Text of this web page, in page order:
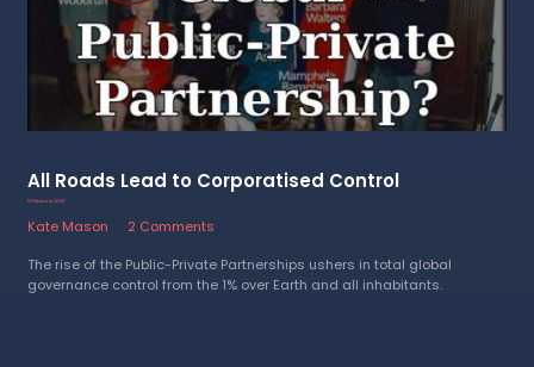
All Roads Lead to Corporatised Control
13 February 2023
Kate Mason
2 Comments
The rise of the Public-Private Partnerships ushers in total global
governance control from the 1% over Earth and all inhabitants.